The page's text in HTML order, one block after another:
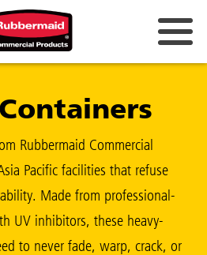
Rubbermaid Commercial
Pacific facilities that refuse
Made from professional-
UV inhibitors, these heavy-
to never fade, warp, crack, or